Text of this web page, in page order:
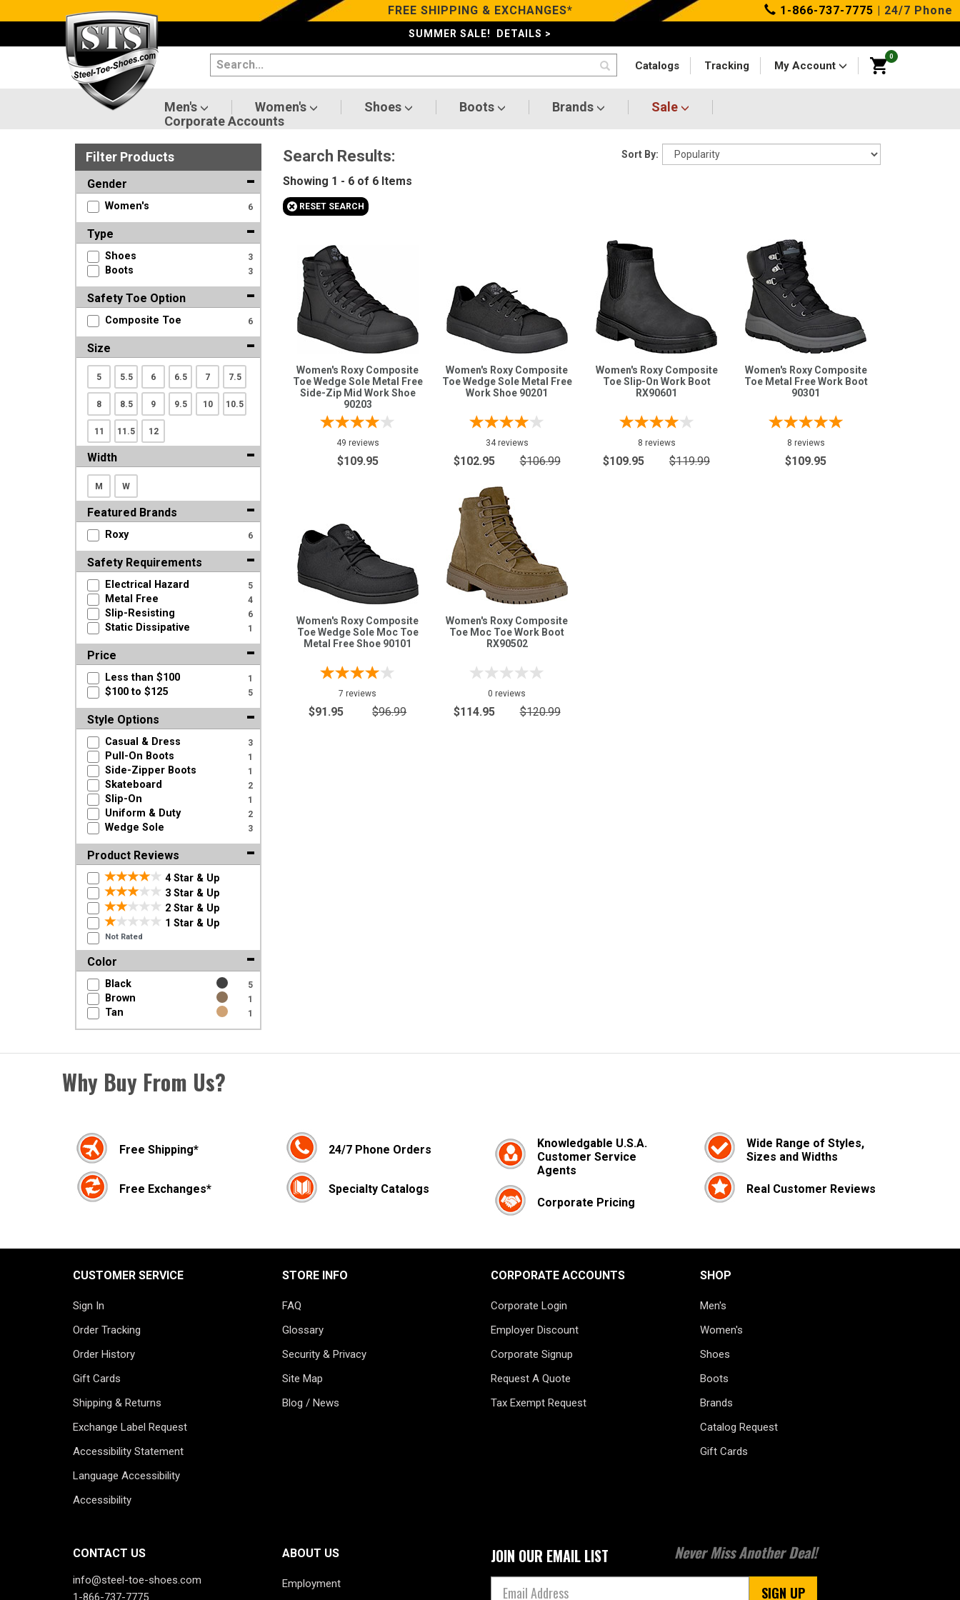
Categories
Clothing/Accessories
FREE SHIPPING & EXCHANGES* 1-866-737-7775 | 24/7 Phone
SUMMER SALE! DETAILS >
Catalogs Tracking My Account
0
Men's Women's Shoes Boots Brands
Sale
Corporate Accounts
Filter Products
Gender
Women's 6
Type
Shoes 3
Boots 3
Safety Toe Option
Composite Toe 6
Size
5 5.5 6 6.5 7 7.5
8 8.5 9 9.5 10 10.5
11 11.5 12
Width
M W
Featured Brands
Roxy 6
Safety Requirements
Electrical Hazard 5
Metal Free 4
Slip-Resisting 6
Static Dissipative 1
Price
Less than $100 1
$100 to $125 5
Style Options
Casual & Dress 3
Pull-On Boots 1
Side-Zipper Boots 1
Skateboard 2
Slip-On 1
Uniform & Duty 2
Wedge Sole 3
Product Reviews
4 Star & Up
3 Star & Up
2 Star & Up
1 Star & Up
Not Rated
Color
Black 5
Brown 1
Tan 1
Search Results:
Showing 1 - 6 of 6 Items
Sort By:
+ RESET SEARCH
Women's Roxy Composite
Toe Wedge Sole Metal Free
Side-Zip Mid Work Shoe
90203
49 reviews
$109.95
Women's Roxy Composite
Toe Wedge Sole Metal Free
Work Shoe 90201
34 reviews
$102.95 $106.99
Women's Roxy Composite
Toe Slip-On Work Boot
RX90601
8 reviews
$109.95 $119.99
Women's Roxy Composite
Toe Metal Free Work Boot
90301
8 reviews
$109.95
Women's Roxy Composite
Toe Wedge Sole Moc Toe
Metal Free Shoe 90101
7 reviews
$91.95 $96.99
Women's Roxy Composite
Toe Moc Toe Work Boot
RX90502
0 reviews
$114.95 $120.99
Why Buy From Us?
Free Shipping*
Free Exchanges*
24/7 Phone Orders
Specialty Catalogs
Knowledgable U.S.A.
Customer Service
Agents
Corporate Pricing
Wide Range of Styles,
Sizes and Widths
Real Customer Reviews
CUSTOMER SERVICE
Sign In
Order Tracking
Order History
Gift Cards
Shipping & Returns
Exchange Label Request
Accessibility Statement
Language Accessibility
Accessibility
STORE INFO
FAQ
Glossary
Security & Privacy
Site Map
Blog / News
CORPORATE ACCOUNTS
Corporate Login
Employer Discount
Corporate Signup
Request A Quote
Tax Exempt Request
SHOP
Men's
Women's
Shoes
Boots
Brands
Catalog Request
Gift Cards
CONTACT US
info@steel-toe-shoes.com
1-866-737-7775
ABOUT US
Employment
JOIN OUR EMAIL LIST Never Miss Another Deal!
SIGN UP